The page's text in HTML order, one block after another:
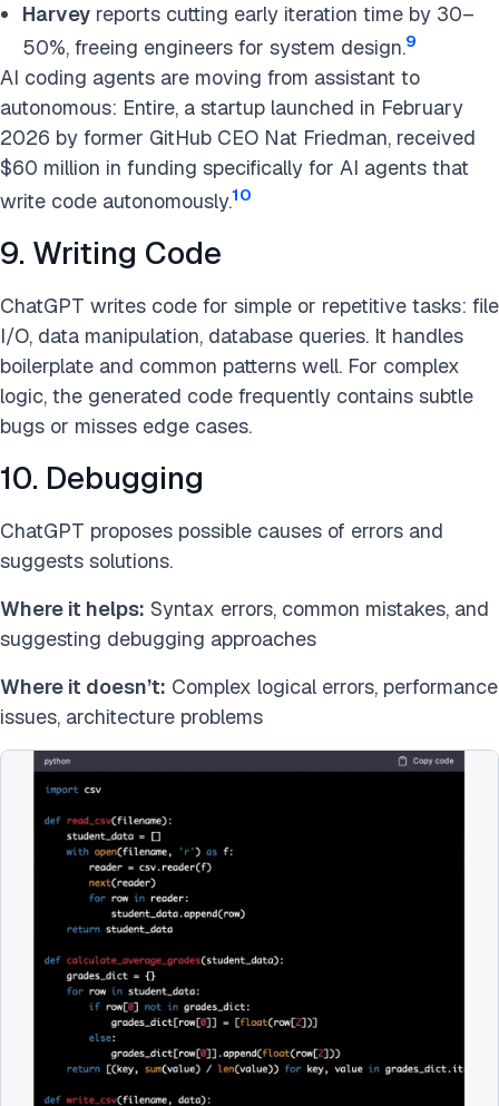
Harvey reports cutting early iteration time by 30–
50%, freeing engineers for system design.9
AI coding agents are moving from assistant to
autonomous: Entire, a startup launched in February
2026 by former GitHub CEO Nat Friedman, received
$60 million in funding specifically for AI agents that
write code autonomously.10
9. Writing Code
ChatGPT writes code for simple or repetitive tasks: file
I/O, data manipulation, database queries. It handles
boilerplate and common patterns well. For complex
logic, the generated code frequently contains subtle
bugs or misses edge cases.
10. Debugging
ChatGPT proposes possible causes of errors and
suggests solutions.
Where it helps: Syntax errors, common mistakes, and
suggesting debugging approaches
Where it doesn’t: Complex logical errors, performance
issues, architecture problems